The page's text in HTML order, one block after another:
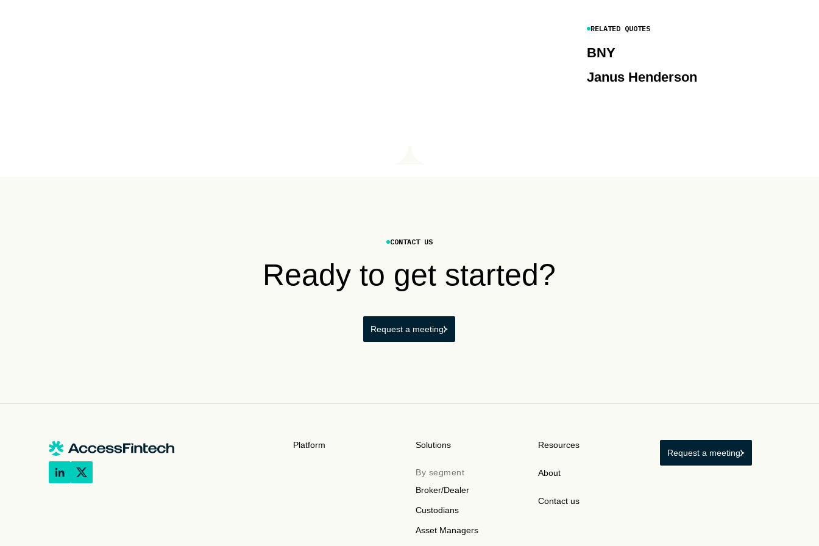
RELATED QUOTES
BNY
Janus Henderson
CONTACT US
Ready to get started?
Request a meeting
Platform Solutions
By segment
Broker/Dealer
Custodians
Asset Managers
Resources
About
Contact us
Request a meeting